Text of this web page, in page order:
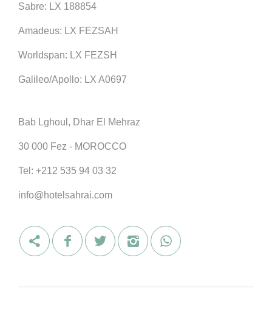
Sabre: LX 188854
Amadeus: LX FEZSAH
Worldspan: LX FEZSH
Galileo/Apollo: LX A0697
Bab Lghoul, Dhar El Mehraz
30 000 Fez - MOROCCO
Tel: +212 535 94 03 32
info@hotelsahrai.com